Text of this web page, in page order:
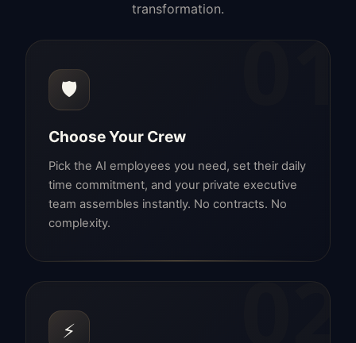
transformation.
01
🛡️
Choose Your Crew
Pick the AI employees you need, set their daily
time commitment, and your private executive
team assembles instantly. No contracts. No
complexity.
02
⚡